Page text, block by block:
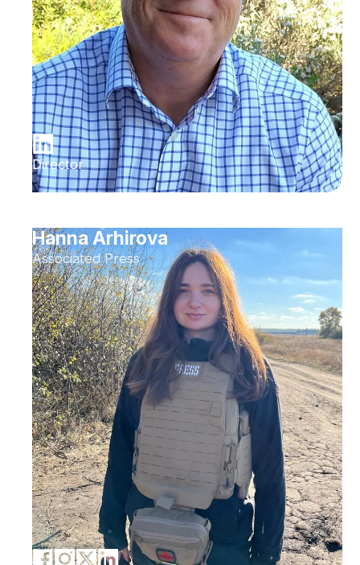
Director
Hanna Arhirova
Associated Press